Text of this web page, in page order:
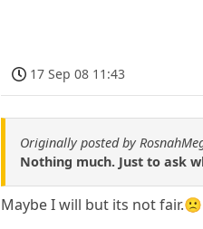
17 Sep 08 11:43
Originally posted by
Nothing much. Just to ask
Maybe I will but its not